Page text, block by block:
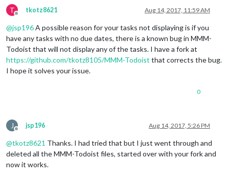
T
Offline
tkotz8621 Aug 14, 2017, 11:59 AM
@jsp196A possible reason for your tasks not displaying is if you
have any tasks with no due dates, there is a known bug in MMM-
Todoist that will not display any of the tasks. I have a fork at
https://github.com/tkotz8105/MMM-Todoist that corrects the bug.
I hope it solves your issue.
0
J
Offline
jsp196 Aug 14, 2017, 5:26 PM
@tkotz8621 Thanks. I had tried that but I just went through and
deleted all the MMM-Todoist files, started over with your fork and
now it works.